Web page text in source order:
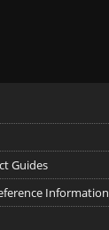
Guides
Information